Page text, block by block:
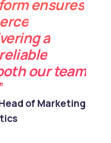
ensures
a
our team
of Marketing